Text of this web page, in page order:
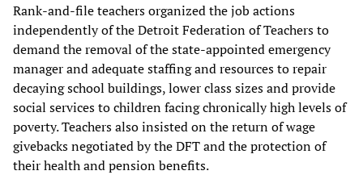
Rank-and-file teachers organized the job actions
independently of the Detroit Federation of Teachers to
demand the removal of the state-appointed emergency
manager and adequate staffing and resources to repair
decaying school buildings, lower class sizes and provide
social services to children facing chronically high levels of
poverty. Teachers also insisted on the return of wage
givebacks negotiated by the DFT and the protection of
their health and pension benefits.